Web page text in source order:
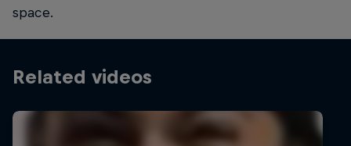
space.
Related videos